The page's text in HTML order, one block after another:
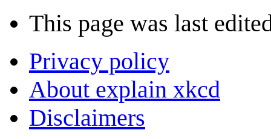
This page was last
Privacy policy
About explain xkcd
Disclaimers